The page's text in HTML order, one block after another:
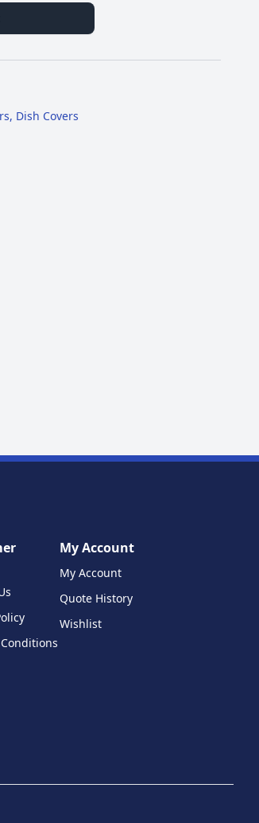
, Dish Covers
My Account
My Account
Quote History
Wishlist